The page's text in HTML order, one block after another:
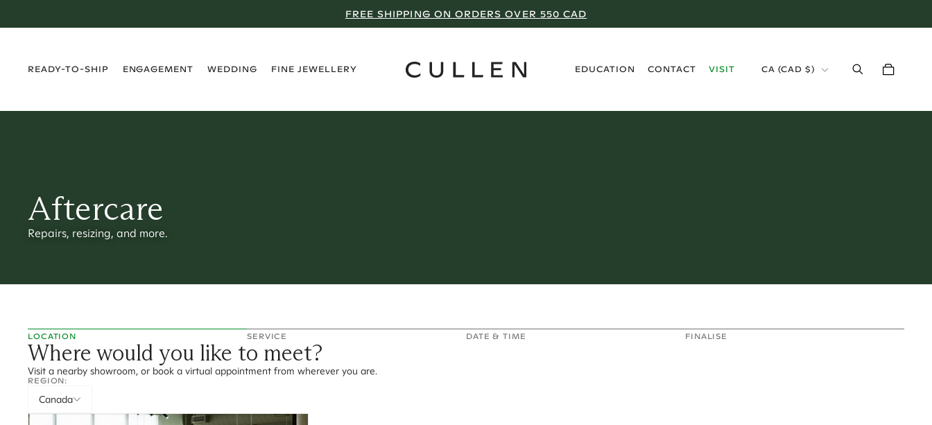
FREE SHIPPING ON ORDERS OVER 550 CAD
READY-TO-SHIP
ENGAGEMENT
WEDDING
FINE JEWELLERY
EDUCATION
CONTACT
VISIT
CA (CAD $)
Aftercare
Repairs, resizing, and more.
LOCATION SERVICE DATE & TIME FINALISE
Where would you like to meet?
Visit a nearby showroom, or book a virtual appointment from wherever you are.
REGION:
Canada